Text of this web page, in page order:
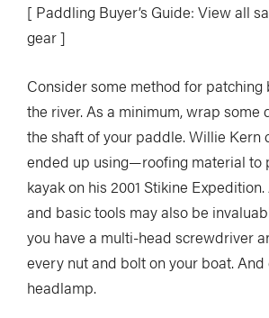
[ Paddling Buyer’s Guide: View all
gear ]
Consider some method for patching
the river. As a minimum, wrap some
the shaft of your paddle. Willie
ended up using—roofing material to
kayak on his 2001 Stikine
and basic tools may also be
you have a multi-head screwdriver
every nut and bolt on your boat. And
headlamp.